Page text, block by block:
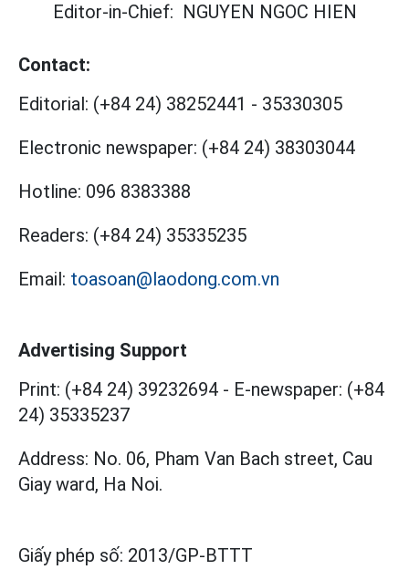
Editor-in-Chief: NGUYEN NGOC HIEN
Contact:
Editorial: (+84 24) 38252441 - 35330305
Electronic newspaper: (+84 24) 38303044
Hotline: 096 8383388
Readers: (+84 24) 35335235
Email: toasoan@laodong.com.vn
Advertising Support
Print: (+84 24) 39232694 - E-newspaper: (+84
24) 35335237
Address: No. 06, Pham Van Bach street, Cau
Giay ward, Ha Noi.
Giấy phép số: 2013/GP-BTTT